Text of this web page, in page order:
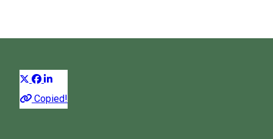
Suggestion group
Copied!
About